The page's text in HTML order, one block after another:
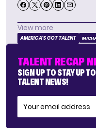
View more
AMERICA'S GOT TALENT
TALENT RECAP
SIGN UP TO STAY UP
TALENT NEWS!